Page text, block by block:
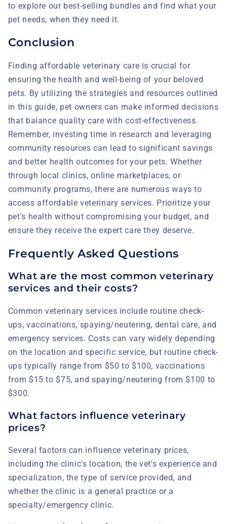
to explore our best-selling bundles and find what your
pet needs, when they need it.
Conclusion
Finding affordable veterinary care is crucial for
ensuring the health and well-being of your beloved
pets. By utilizing the strategies and resources outlined
in this guide, pet owners can make informed decisions
that balance quality care with cost-effectiveness.
Remember, investing time in research and leveraging
community resources can lead to significant savings
and better health outcomes for your pets. Whether
through local clinics, online marketplaces, or
community programs, there are numerous ways to
access affordable veterinary services. Prioritize your
pet's health without compromising your budget, and
ensure they receive the expert care they deserve.
Frequently Asked Questions
What are the most common veterinary
services and their costs?
Common veterinary services include routine check-
ups, vaccinations, spaying/neutering, dental care, and
emergency services. Costs can vary widely depending
on the location and specific service, but routine check-
ups typically range from $50 to $100, vaccinations
from $15 to $75, and spaying/neutering from $100 to
$300.
What factors influence veterinary
prices?
Several factors can influence veterinary prices,
including the clinic's location, the vet's experience and
specialization, the type of service provided, and
whether the clinic is a general practice or a
specialty/emergency clinic.